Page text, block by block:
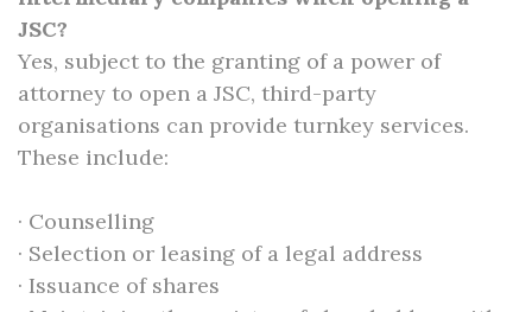
JSC?
Yes, subject to the granting of a power of
attorney to open a JSC, third-party
organisations can provide turnkey services.
These include:
· Counselling
· Selection or leasing of a legal address
· Issuance of shares